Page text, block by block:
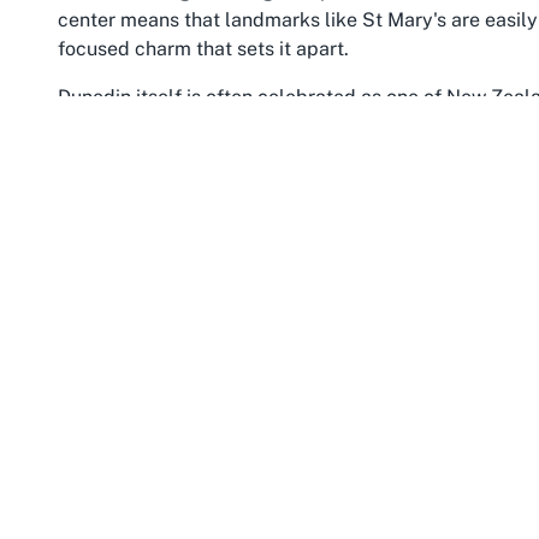
center means that landmarks like St Mary's are
focused charm that sets it apart.
Dunedin itself is often celebrated as one of New